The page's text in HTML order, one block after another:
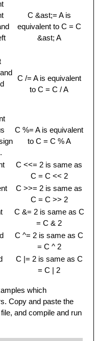
C &ast;= A is
equivalent to C = C
&ast; A
C /= A is equivalent
to C = C / A
C %= A is equivalent
to C = C % A
C <<= 2 is same as
C = C << 2
C >>= 2 is same as
C = C >> 2
C &= 2 is same as C
= C & 2
C ^= 2 is same as C
= C ^ 2
C |= 2 is same as C
= C | 2
which
Copy and paste the
and compile and run